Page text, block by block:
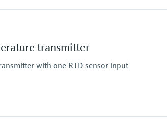
F
transmitter
with one RTD sensor input